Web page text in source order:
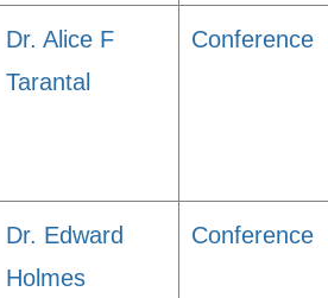
Dr. Alice F
Tarantal
Conference
Dr. Edward
Holmes
Conference